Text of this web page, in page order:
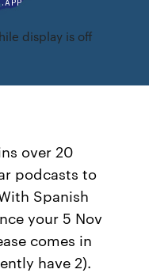
display is off
over 20
podcasts to
Spanish
your 5 Nov
comes in
have 2).